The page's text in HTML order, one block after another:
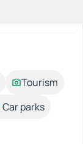
Tourism
Car parks